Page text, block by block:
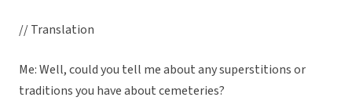
// Translation
Me: Well, could you tell me about any superstitions or
traditions you have about cemeteries?